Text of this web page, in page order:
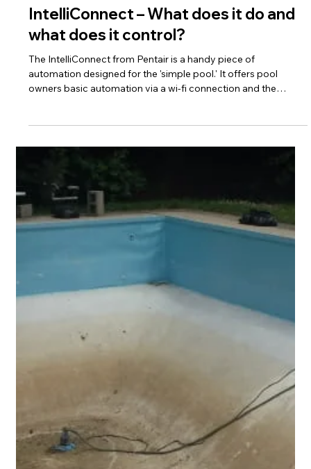
Jun 7, 2024 2 min read
Automatic Safety Cover Adjustments
pool. They keep the pool safe and secure of course, but for
many pool owners the real benefits are the other ones. The
pool is warmer, cleaner, it uses even less chemicals, doesn't
evaporate, and overall, it is easier and cheaper to own. Safety
covers do however need some care to keep them at their best
and operating properly.